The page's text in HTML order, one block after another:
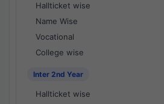
Hallticket wise
Name Wise
Vocational
College wise
Inter 2nd Year
Hallticket wise